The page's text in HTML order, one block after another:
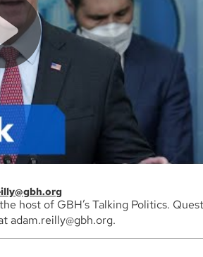
host of GBH’s Talking Politics.
adam.reilly@gbh.org.